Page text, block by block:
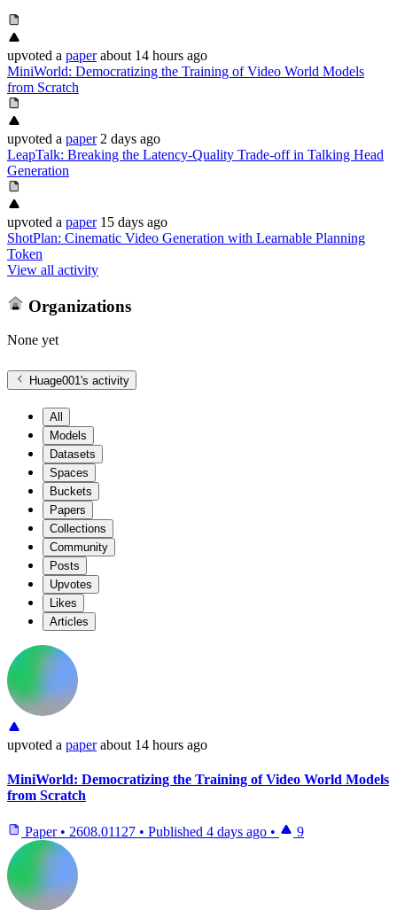
upvoted a paper about 14 hours ago
MiniWorld: Democratizing the Training of Video World Models
from Scratch
upvoted a paper 2 days ago
LeapTalk: Breaking the Latency-Quality Trade-off in Talking Head
Generation
upvoted a paper 15 days ago
ShotPlan: Cinematic Video Generation with Learnable Planning
Token
View all activity
Organizations
None yet
Huage001's activity
All
Models
Datasets
Spaces
Buckets
Papers
Collections
Community
Posts
Upvotes
Likes
Articles
upvoted a paper about 14 hours ago
MiniWorld: Democratizing the Training of Video World Models
from Scratch
Paper • 2608.01127 • Published 4 days ago • 9